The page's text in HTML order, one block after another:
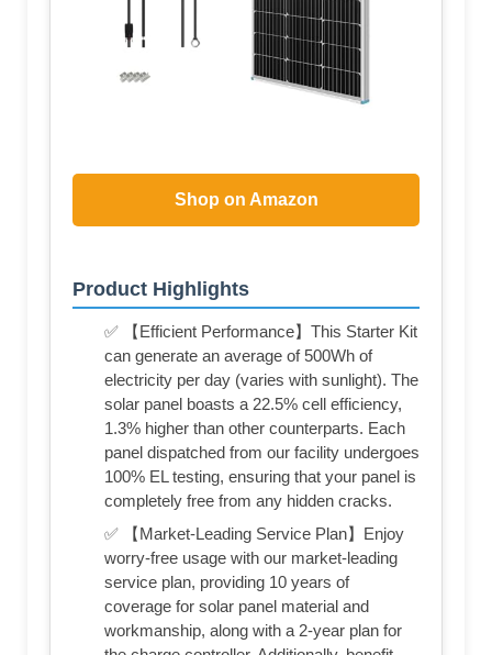
Shop on Amazon
Product Highlights
✅ 【Efficient Performance】This Starter Kit
can generate an average of 500Wh of
electricity per day (varies with sunlight). The
solar panel boasts a 22.5% cell efficiency,
1.3% higher than other counterparts. Each
panel dispatched from our facility undergoes
100% EL testing, ensuring that your panel is
completely free from any hidden cracks.
✅ 【Market-Leading Service Plan】Enjoy
worry-free usage with our market-leading
service plan, providing 10 years of
coverage for solar panel material and
workmanship, along with a 2-year plan for